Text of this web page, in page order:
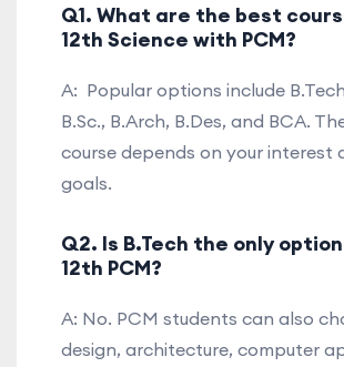
Q1. What are the best
12th Science with PCM?
A: Popular options include
B.Sc., B.Arch, B.Des, and BCA.
course depends on your interest
goals.
Q2. Is B.Tech the only
12th PCM?
A: No. PCM students can also
design, architecture, computer